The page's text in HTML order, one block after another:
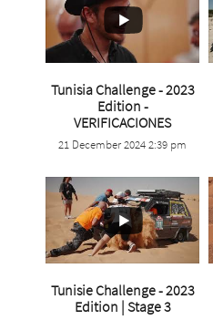
...
0 0
Tunisia Challenge - 2023
Edition -
VERIFICACIONES
21 December 2024 2:39 pm
...
Tunisie Challenge - 2023
Edition | Stage 3